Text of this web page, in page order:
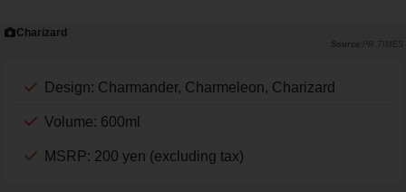
Charizard
PR TIMES
Design: Charmander, Charmeleon, Charizard
Volume: 600ml
MSRP: 200 yen (excluding tax)